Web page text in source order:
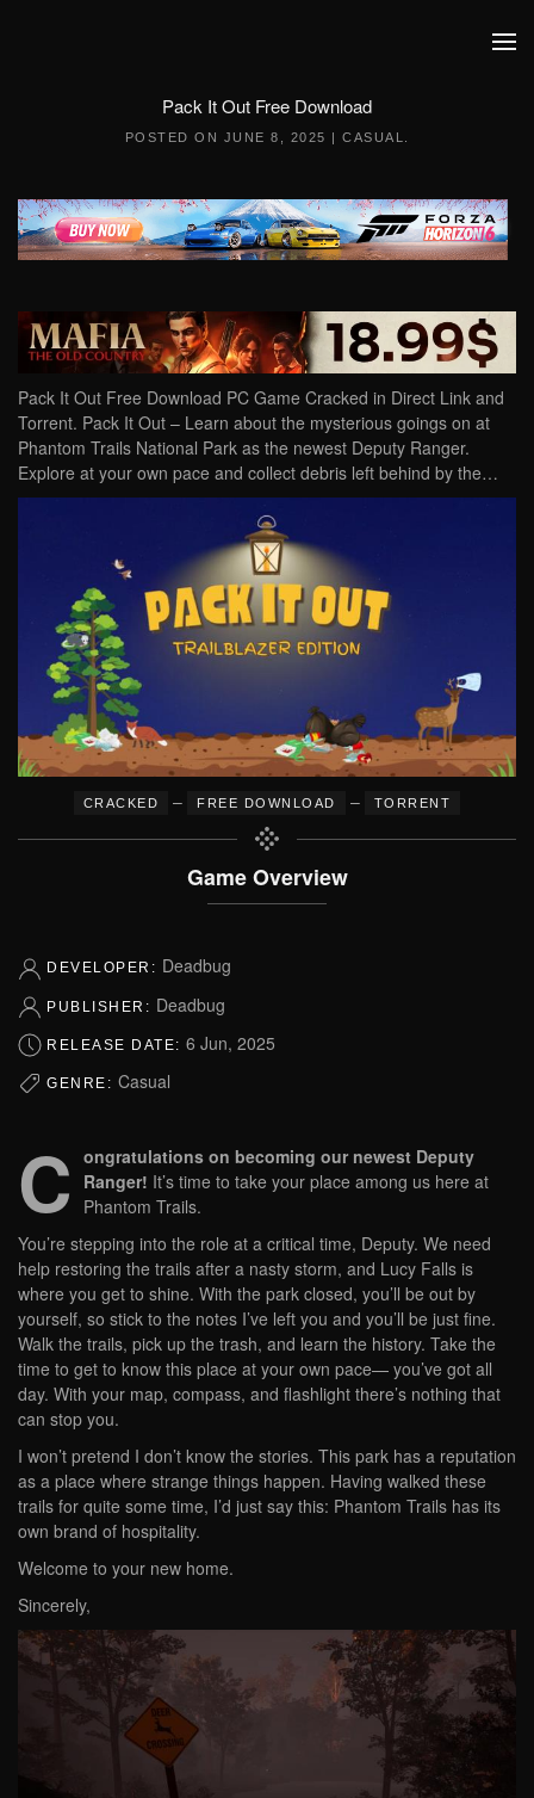
Pack It Out Free Download
POSTED ON JUNE 8, 2025 | CASUAL
Pack It Out Free Download PC Game Cracked in Direct Link and
Torrent. Pack It Out – Learn about the mysterious goings on at
Phantom Trails National Park as the newest Deputy Ranger.
Explore at your own pace and collect debris left behind by the…
CRACKED – FREE DOWNLOAD – TORRENT
Game Overview
DEVELOPER: Deadbug
PUBLISHER: Deadbug
RELEASE DATE: 6 Jun, 2025
GENRE: Casual
C ongratulations on becoming our newest Deputy
Ranger! It’s time to take your place among us here at
Phantom Trails.
You’re stepping into the role at a critical time, Deputy. We need
help restoring the trails after a nasty storm, and Lucy Falls is
where you get to shine. With the park closed, you’ll be out by
yourself, so stick to the notes I’ve left you and you’ll be just fine.
Walk the trails, pick up the trash, and learn the history. Take the
time to get to know this place at your own pace— you’ve got all
day. With your map, compass, and flashlight there’s nothing that
can stop you.
I won’t pretend I don’t know the stories. This park has a reputation
as a place where strange things happen. Having walked these
trails for quite some time, I’d just say this: Phantom Trails has its
own brand of hospitality.
Welcome to your new home.
Sincerely,